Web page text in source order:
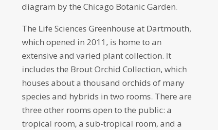
diagram by the Chicago Botanic Garden.
The Life Sciences Greenhouse at Dartmouth,
which opened in 2011, is home to an
extensive and varied plant collection. It
includes the Brout Orchid Collection, which
houses about a thousand orchids of many
species and hybrids in two rooms. There are
three other rooms open to the public: a
tropical room, a sub-tropical room, and a